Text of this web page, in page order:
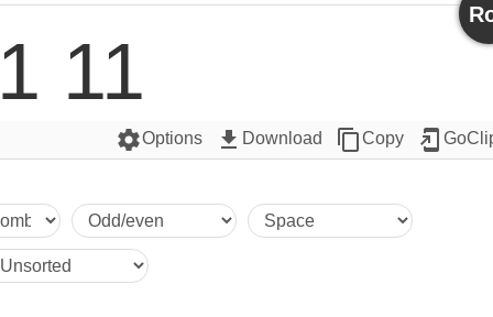
1 11
settingsOptions get_app Download content_copyCopy add_to_home_screen